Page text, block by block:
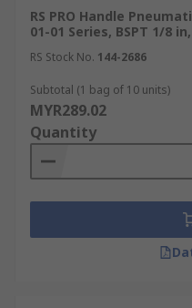
RS PRO Handle
01-01 Series, BSPT 1/8
RS Stock No. 144-2686
Subtotal (1 bag of 10 units)
MYR289.02
Quantity